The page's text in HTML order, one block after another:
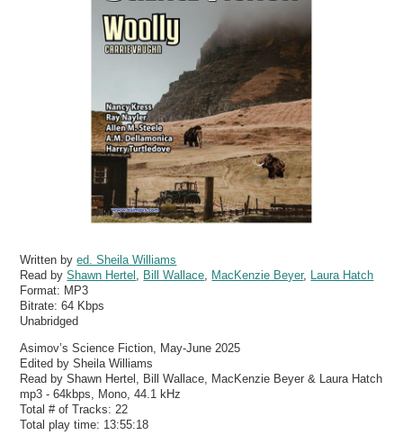
Written byed. Sheila Williams
Read byShawn Hertel , Bill Wallace, MacKenzie Beyer, Laura Hatch
Format: MP3
Bitrate:64 Kbps
Unabridged
Asimov’s Science Fiction, May-June 2025
Edited by Sheila Williams
Read by Shawn Hertel, Bill Wallace, MacKenzie Beyer & Laura Hatch
mp3 - 64kbps, Mono, 44.1 kHz
Total # of Tracks: 22
Total play time: 13:55:18